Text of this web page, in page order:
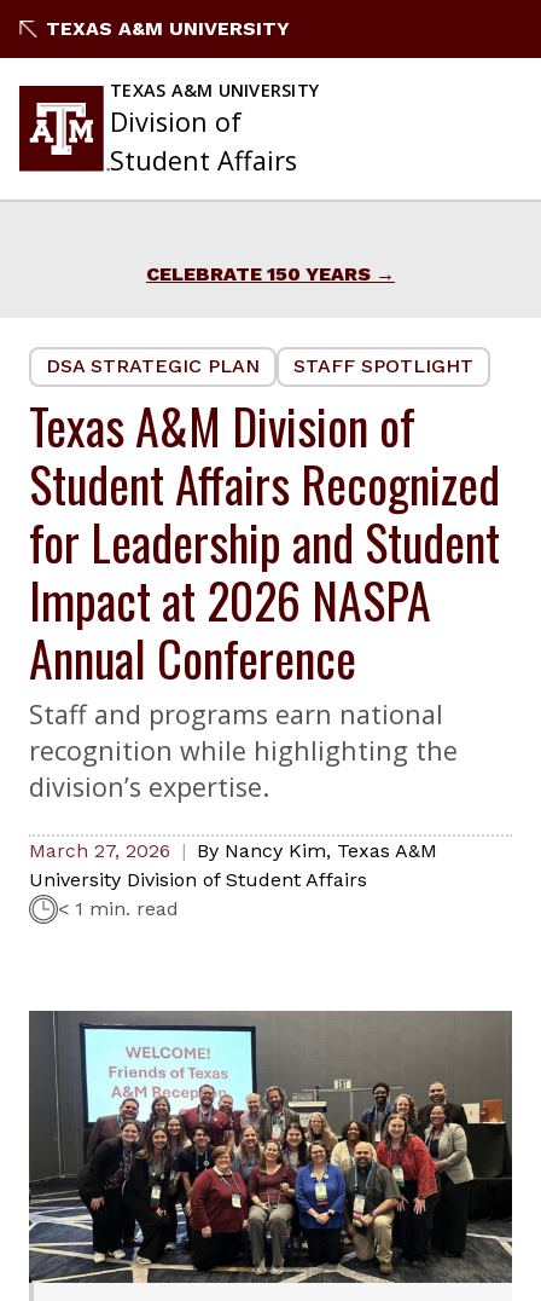
to
TEXAS A&M UNIVERSITY
TEXAS A&M UNIVERSITY
Division of
Student Affairs
CELEBRATE 150 YEARS
DSA STRATEGIC PLAN STAFF SPOTLIGHT
Texas A&M Division of
Student Affairs Recognized
for Leadership and Student
Impact at 2026 NASPA
Annual Conference
Staff and programs earn national
recognition while highlighting the
division’s expertise.
March 27, 2026 By Nancy Kim, Texas A&M
University Division of Student Affairs
< 1 min. read